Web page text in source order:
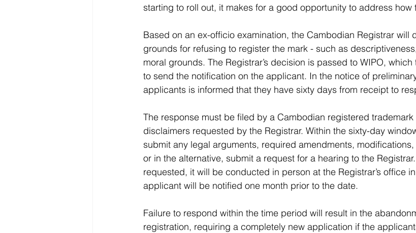
starting to roll out, it makes for a good opportunity to address
Based on an ex-officio examination, the Cambodian Registrar will
grounds for refusing to register the mark - such as
moral grounds. The Registrar’s decision is passed to WIPO,
to send the notification on the applicant. In the notice of
applicants is informed that they have sixty days from receipt to
The response must be filed by a Cambodian registered
disclaimers requested by the Registrar. Within the sixty-day
submit any legal arguments, required amendments,
or in the alternative, submit a request for a hearing to the
requested, it will be conducted in person at the Registrar’s office
applicant will be notified one month prior to the date.
Failure to respond within the time period will result in the
registration, requiring a completely new application if the